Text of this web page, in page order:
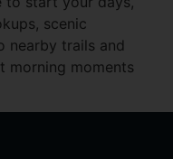
scenic
nearby trails and
morning moments